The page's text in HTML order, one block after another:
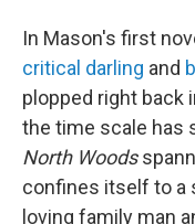
In Mason's first
critical darling and
plopped right back
the time scale has
North Woods
confines itself to a
loving family man